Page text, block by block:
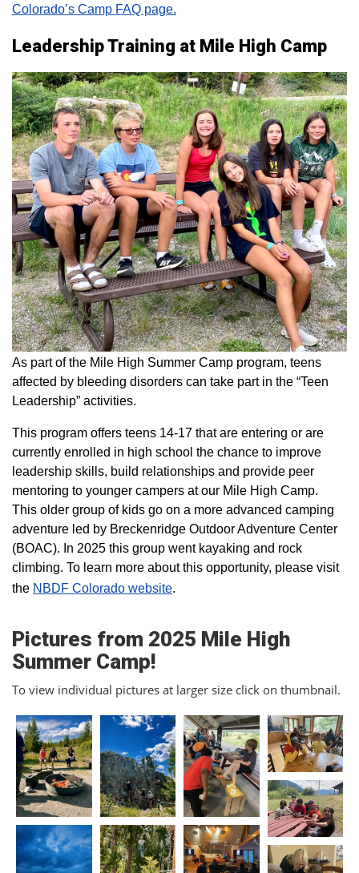
Colorado’s Camp FAQ page.
Leadership Training at Mile High Camp
As part of the Mile High Summer Camp program, teens
affected by bleeding disorders can take part in the “Teen
Leadership” activities.
This program offers teens 14-17 that are entering or are
currently enrolled in high school the chance to improve
leadership skills, build relationships and provide peer
mentoring to younger campers at our Mile High Camp.
This older group of kids go on a more advanced camping
adventure led by Breckenridge Outdoor Adventure Center
(BOAC). In 2025 this group went kayaking and rock
climbing. To learn more about this opportunity, please visit
the NBDF Colorado website​.
Pictures from 2025 Mile High
Summer Camp!
To view individual pictures at larger size click on thumbnail.